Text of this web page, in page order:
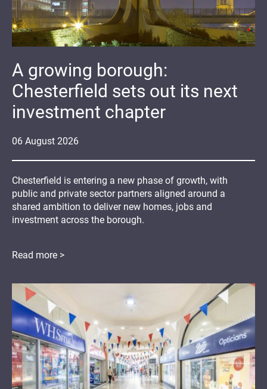
06 August 2026
A growing borough:
Chesterfield sets out its next
investment chapter
Chesterfield is entering a new phase of growth, with
public and private sector partners aligned around a
shared ambition to deliver new homes, jobs and
investment across the borough.
Read more >